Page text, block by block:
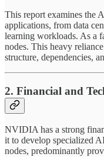
This report examines the
applications, from data
learning workloads. As a
nodes. This heavy
structure, dependencies,
2. Financial and
NVIDIA has a strong
it to develop specialized
nodes, predominantly